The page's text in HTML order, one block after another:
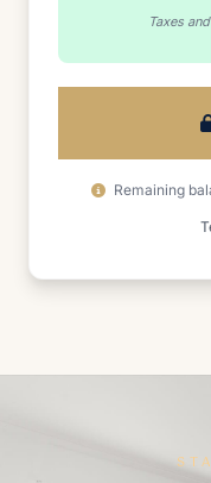
Taxes
Remaining